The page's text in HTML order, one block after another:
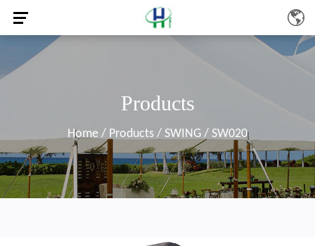
Products
Home / Products / SWING / SW020